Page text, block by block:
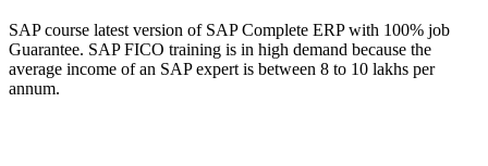
SAP course latest version of SAP Complete ERP with 100% job
Guarantee. SAP FICO training is in high demand because the
average income of an SAP expert is between 8 to 10 lakhs per
annum.